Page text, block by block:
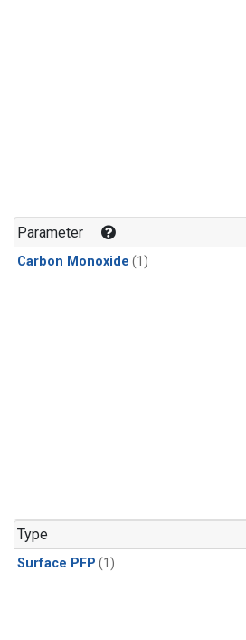
Parameter
Carbon Monoxide (1)
Type
Surface PFP (1)